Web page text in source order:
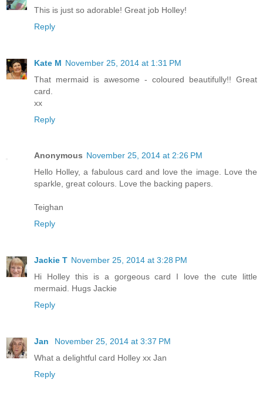
This is just so adorable! Great job Holley!
Reply
Kate M November 25, 2014 at 1:31 PM
That mermaid is awesome - coloured beautifully!! Great
card.
xx
Reply
Anonymous November 25, 2014 at 2:26 PM
Hello Holley, a fabulous card and love the image. Love the
sparkle, great colours. Love the backing papers.
Teighan
Reply
Jackie T November 25, 2014 at 3:28 PM
Hi Holley this is a gorgeous card I love the cute little
mermaid. Hugs Jackie
Reply
Jan
November 25, 2014 at 3:37 PM
What a delightful card Holley xx Jan
Reply